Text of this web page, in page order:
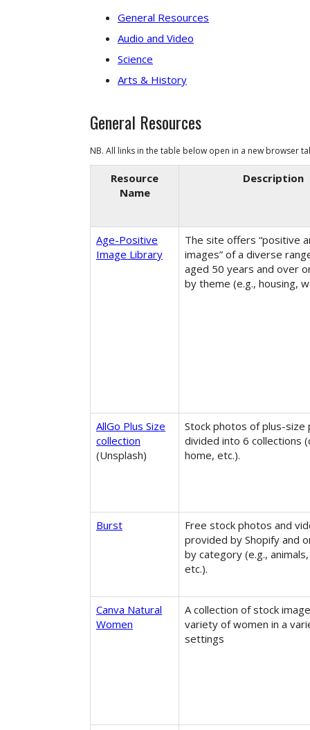
General Resources
Audio and Video
Science
Arts & History
General Resources
NB. All links in the table below open in a new browser
Resource
Name
Description
Age-Positive
Image Library
The site offers “positive
images” of a diverse
aged 50 years and over
by theme (e.g., housing,
AllGo Plus Size
collection
(Unsplash)
Stock photos of plus-size
divided into 6 collections
home, etc.).
Burst
Free stock photos and
provided by Shopify and
by category (e.g.,
etc.).
Canva Natural
Women
A collection of stock
variety of women in a
settings